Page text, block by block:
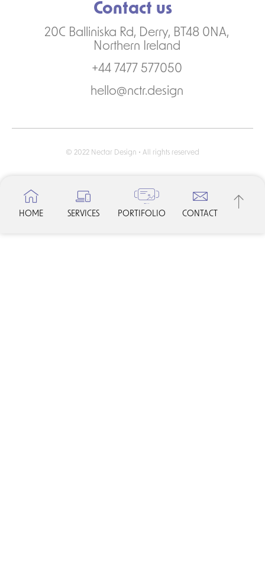
Contact us
20C Balliniska Rd, Derry, BT48 0NA,
Northern Ireland
+44 7477 577050
hello@nctr.design
© 2022 Nectar Design • All rights reserved
HOME SERVICES PORTIFOLIO CONTACT